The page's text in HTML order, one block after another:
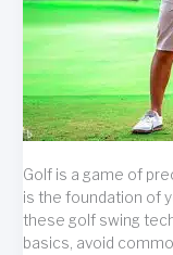
Golf is a game of
is the foundation of
these golf swing
basics, avoid